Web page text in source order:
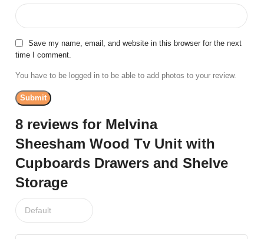
8 reviews for Melvina
Sheesham Wood Tv Unit with
Cupboards Drawers and Shelve
Storage
Save my name, email, and website in this browser for the next
time I comment.
You have to be logged in to be able to add photos to your review.